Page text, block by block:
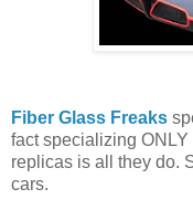
Fiber Glass Freaks
fact specializing
replicas is all they do.
cars.